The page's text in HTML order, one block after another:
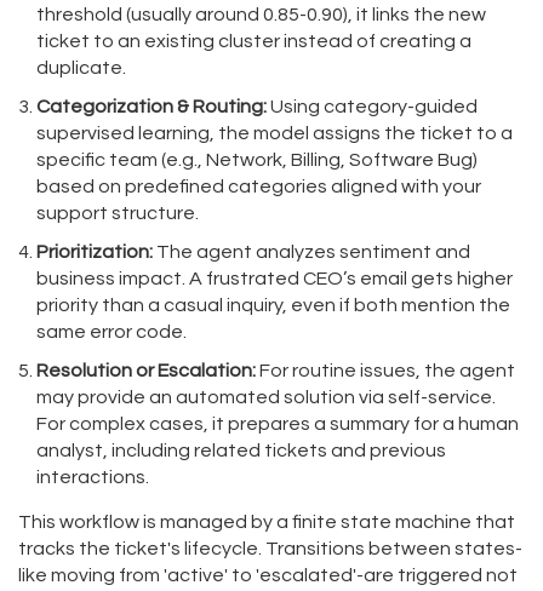
threshold (usually around 0.85-0.90), it links the new
ticket to an existing cluster instead of creating a
duplicate.
Categorization & Routing:Using category-guided
supervised learning, the model assigns the ticket to a
specific team (e.g., Network, Billing, Software Bug)
based on predefined categories aligned with your
support structure.
Prioritization: The agent analyzes sentiment and
business impact. A frustrated CEO’s email gets higher
priority than a casual inquiry, even if both mention the
same error code.
Resolution or Escalation:For routine issues, the agent
may provide an automated solution via self-service.
For complex cases, it prepares a summary for a human
analyst, including related tickets and previous
interactions.
This workflow is managed by a finite state machine that
tracks the ticket's lifecycle. Transitions between states-
like moving from 'active' to 'escalated'-are triggered not